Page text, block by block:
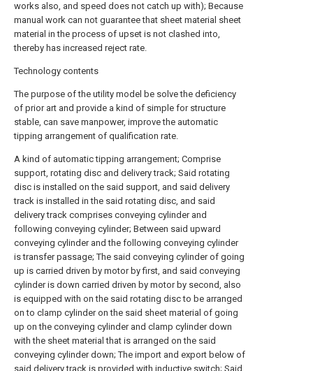
works also, and speed does not catch up with); Because
manual work can not guarantee that sheet material sheet
material in the process of upset is not clashed into,
thereby has increased reject rate.
Technology contents
The purpose of the utility model be solve the deficiency
of prior art and provide a kind of simple for structure
stable, can save manpower, improve the automatic
tipping arrangement of qualification rate.
A kind of automatic tipping arrangement; Comprise
support, rotating disc and delivery track; Said rotating
disc is installed on the said support, and said delivery
track is installed in the said rotating disc, and said
delivery track comprises conveying cylinder and
following conveying cylinder; Between said upward
conveying cylinder and the following conveying cylinder
is transfer passage; The said conveying cylinder of going
up is carried driven by motor by first, and said conveying
cylinder is down carried driven by motor by second, also
is equipped with on the said rotating disc to be arranged
on to clamp cylinder on the said sheet material of going
up on the conveying cylinder and clamp cylinder down
with the sheet material that is arranged on the said
conveying cylinder down; The import and export below of
said delivery track is provided with inductive switch; Said